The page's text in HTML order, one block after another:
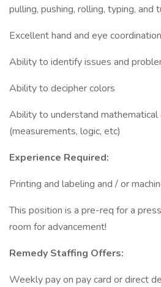
pulling, pushing, rolling, typing, and
Excellent hand and eye coordination
Ability to identify issues and
Ability to decipher colors
Ability to understand mathematical
(measurements, logic, etc)
Experience Required:
Printing and labeling and / or
This position is a pre-req for a
room for advancement!
Remedy Staffing Offers:
Weekly pay on pay card or direct